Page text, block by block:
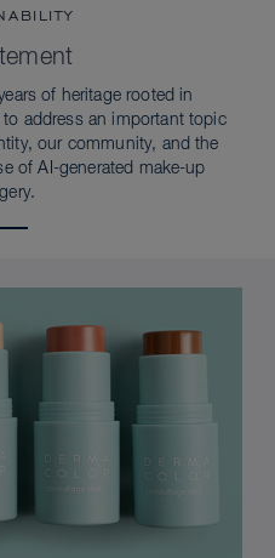
of heritage rooted in
address an important topic
our community, and the
of AI-generated make-up